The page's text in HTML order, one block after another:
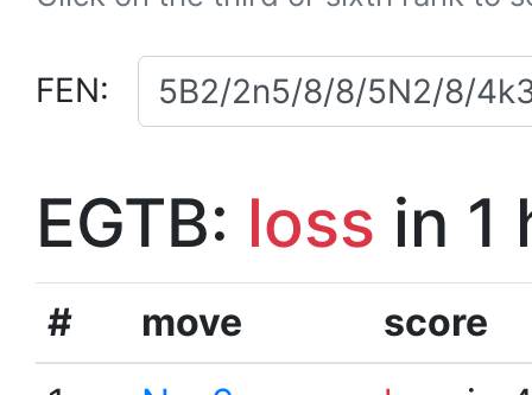
FEN:
EGTB: loss in 1
# move
score